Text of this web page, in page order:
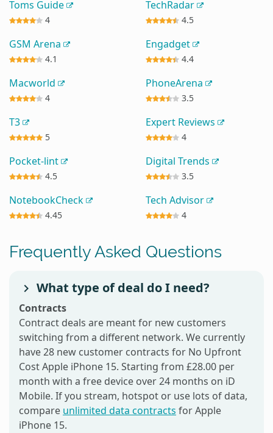
Toms Guide
4
TechRadar
4.5
GSM Arena
4.1
Engadget
4.4
Macworld
4
PhoneArena
3.5
T3
5
Expert Reviews
4
Pocket-lint
4.5
Digital Trends
3.5
NotebookCheck
4.45
Tech Advisor
4
Frequently Asked Questions
What type of deal do I need?
Contracts
Contract deals are meant for new customers
switching from a different network. We currently
have 28 new customer contracts for No Upfront
Cost Apple iPhone 15. Starting from £28.00 per
month with a free device over 24 months on iD
Mobile. If you stream, hotspot or use lots of data,
compare unlimited data contracts for Apple
iPhone 15.